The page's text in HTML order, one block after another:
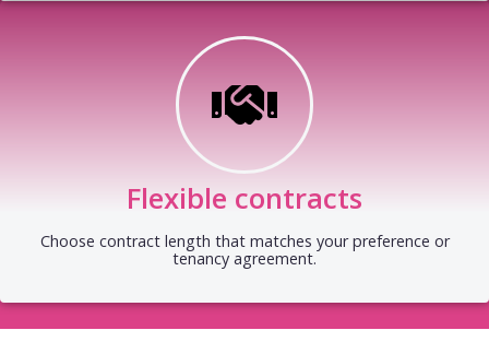
Flexible contracts
Choose contract length that matches your preference or
tenancy agreement.